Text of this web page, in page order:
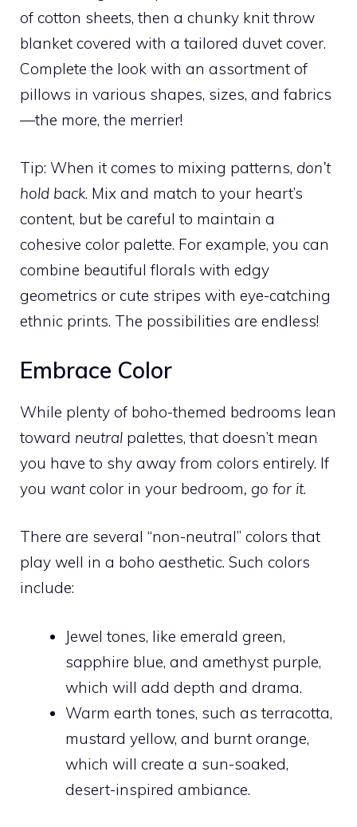
of cotton sheets, then a chunky knit throw
blanket covered with a tailored duvet cover.
Complete the look with an assortment of
pillows in various shapes, sizes, and fabrics
—the more, the merrier!
Tip: When it comes to mixing patterns, don’t
hold back. Mix and match to your heart’s
content, but be careful to maintain a
cohesive color palette. For example, you can
combine beautiful florals with edgy
geometrics or cute stripes with eye-catching
ethnic prints. The possibilities are endless!
Embrace Color
While plenty of boho-themed bedrooms lean
toward neutral palettes, that doesn’t mean
you have to shy away from colors entirely. If
you wantcolor in your bedroom, go for it.
There are several “non-neutral” colors that
play well in a boho aesthetic. Such colors
include:
Jewel tones, like emerald green,
sapphire blue, and amethyst purple,
which will add depth and drama.
Warm earth tones, such as terracotta,
mustard yellow, and burnt orange,
which will create a sun-soaked,
desert-inspired ambiance.